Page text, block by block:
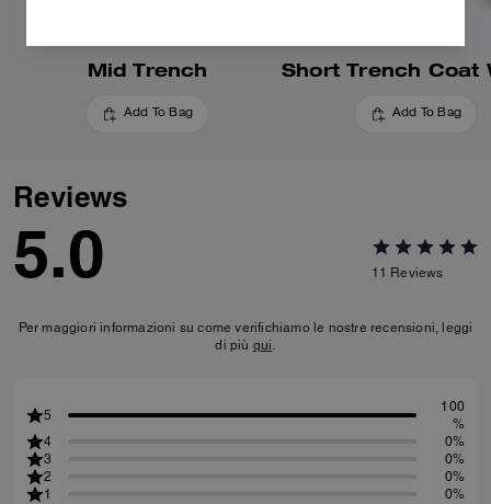
Mid Trench
Add To Bag Add To Bag
Reviews
5.0 11 Reviews
Per maggiori informazioni su come verifichiamo le nostre recensioni, leggi
di più qui.
5
100
%
4
0%
3
0%
2
0%
1
0%